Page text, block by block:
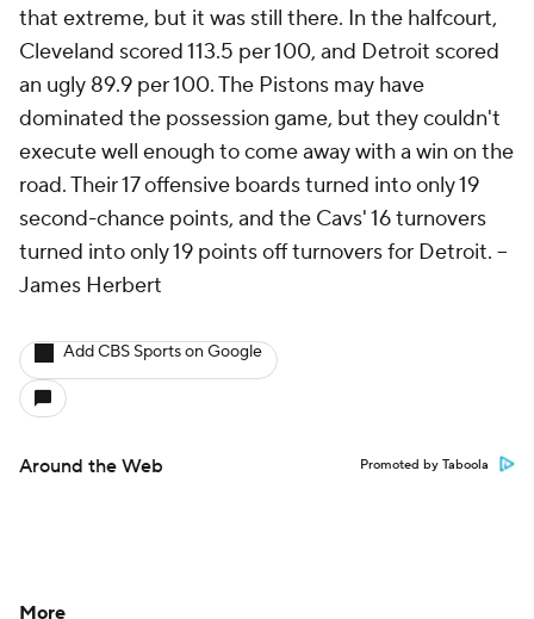
that extreme, but it was still there. In the halfcourt,
Cleveland scored 113.5 per 100, and Detroit scored
an ugly 89.9 per 100. The Pistons may have
dominated the possession game, but they couldn't
execute well enough to come away with a win on the
road. Their 17 offensive boards turned into only 19
second-chance points, and the Cavs' 16 turnovers
turned into only 19 points off turnovers for Detroit. --
James Herbert
Add CBS Sports on Google
Around the Web Promoted by Taboola
More